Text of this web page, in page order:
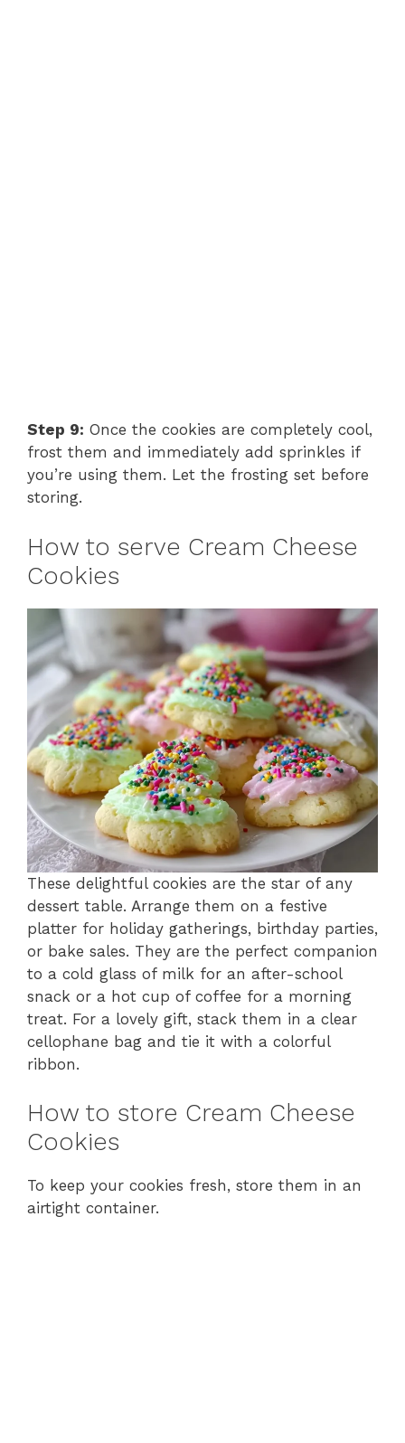
Step 9: Once the cookies are completely cool,
frost them and immediately add sprinkles if
you’re using them. Let the frosting set before
storing.
How to serve Cream Cheese
Cookies
These delightful cookies are the star of any
dessert table. Arrange them on a festive
platter for holiday gatherings, birthday parties,
or bake sales. They are the perfect companion
to a cold glass of milk for an after-school
snack or a hot cup of coffee for a morning
treat. For a lovely gift, stack them in a clear
cellophane bag and tie it with a colorful
ribbon.
How to store Cream Cheese
Cookies
To keep your cookies fresh, store them in an
airtight container.